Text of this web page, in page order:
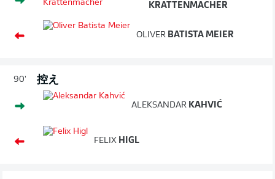
KRATTENMACHER
OLIVER BATISTA MEIER
90' 控え
ALEKSANDAR KAHVIĆ
FELIX HIGL